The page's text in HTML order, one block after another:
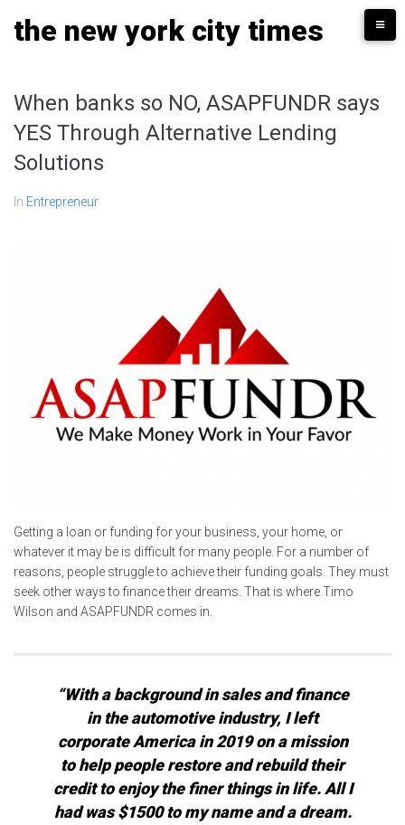
the new york city times
When banks so NO, ASAPFUNDR says
YES Through Alternative Lending
Solutions
In Entrepreneur
Getting a loan or funding for your business, your home, or
whatever it may be is difficult for many people. For a number of
reasons, people struggle to achieve their funding goals. They must
seek other ways to finance their dreams. That is where Timo
Wilson and ASAPFUNDR comes in.
“With a background in sales and finance
in the automotive industry, I left
corporate America in 2019 on a mission
to help people restore and rebuild their
credit to enjoy the finer things in life. All I
had was $1500 to my name and a dream.